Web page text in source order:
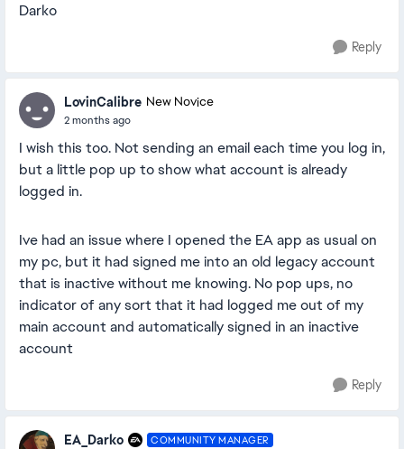
Darko
Reply
LovinCalibre New Novice
2 months ago
I wish this too. Not sending an email each time you log in,
but a little pop up to show what account is already
logged in.
Ive had an issue where I opened the EA app as usual on
my pc, but it had signed me into an old legacy account
that is inactive without me knowing. No pop ups, no
indicator of any sort that it had logged me out of my
main account and automatically signed in an inactive
account
Reply
EA_Darko COMMUNITY MANAGER